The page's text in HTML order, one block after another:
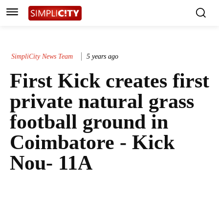
SimpliCity News Team 5 years ago
First Kick creates first
private natural grass
football ground in
Coimbatore - Kick
Nou- 11A